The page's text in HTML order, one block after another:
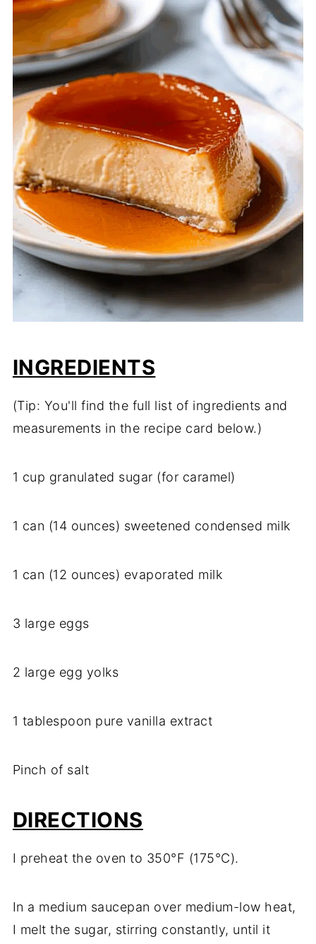
INGREDIENTS
(Tip: You'll find the full list of ingredients and
measurements in the recipe card below.)
1 cup granulated sugar (for caramel)
1 can (14 ounces) sweetened condensed milk
1 can (12 ounces) evaporated milk
3 large eggs
2 large egg yolks
1 tablespoon pure vanilla extract
Pinch of salt
DIRECTIONS
I preheat the oven to 350°F (175°C).
In a medium saucepan over medium-low heat,
I melt the sugar, stirring constantly, until it